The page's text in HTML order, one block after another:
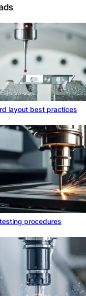
layout best practices
procedures